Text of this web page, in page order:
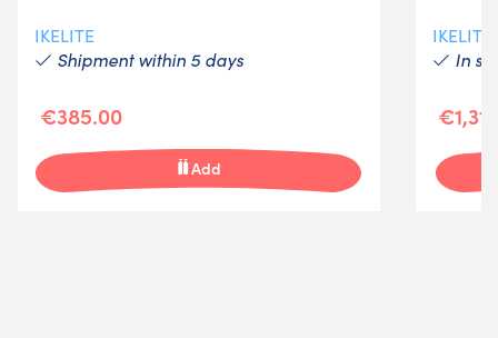
IKELITE
Shipment within 5 days
€385.00
Add
IKELITE
In